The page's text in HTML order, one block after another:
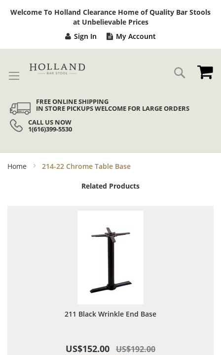
Welcome To Holland Clearance Home of Quality Bar Stools
at Unbelievable Prices
Sign In My Account
Search
FREE ONLINE SHIPPING
IN STORE PICKUPS WELCOME FOR LARGE ORDERS
CALL US NOW
1(616)399-5530
Home 214-22 Chrome Table Base
Related Products
211 Black Wrinkle End Base
US$152.00 US$192.00